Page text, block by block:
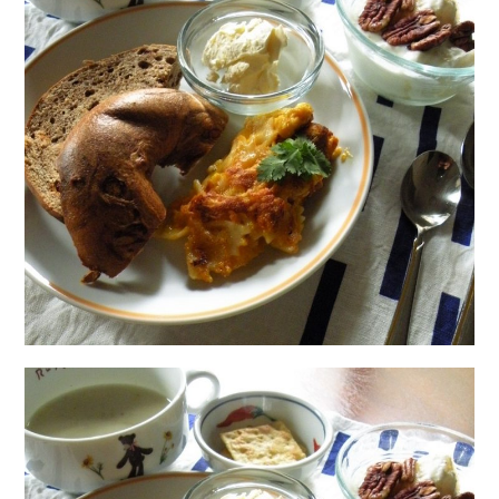
日本語サイト・JAPANESE SITE
Body / Workout
Contact